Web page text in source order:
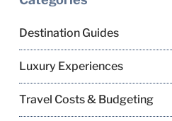
Destination Guides
Luxury Experiences
Travel Costs & Budgeting